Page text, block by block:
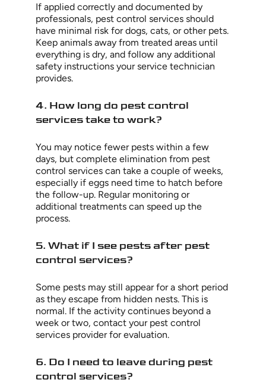
If applied correctly and documented by
professionals, pest control services should
have minimal risk for dogs, cats, or other pets.
Keep animals away from treated areas until
everything is dry, and follow any additional
safety instructions your service technician
provides.
4. How long do pest control
services take to work?
You may notice fewer pests within a few
days, but complete elimination from pest
control services can take a couple of weeks,
especially if eggs need time to hatch before
the follow-up. Regular monitoring or
additional treatments can speed up the
process.
5. What if I see pests after pest
control services?
Some pests may still appear for a short period
as they escape from hidden nests. This is
normal. If the activity continues beyond a
week or two, contact your pest control
services provider for evaluation.
6. Do I need to leave during pest
control services?